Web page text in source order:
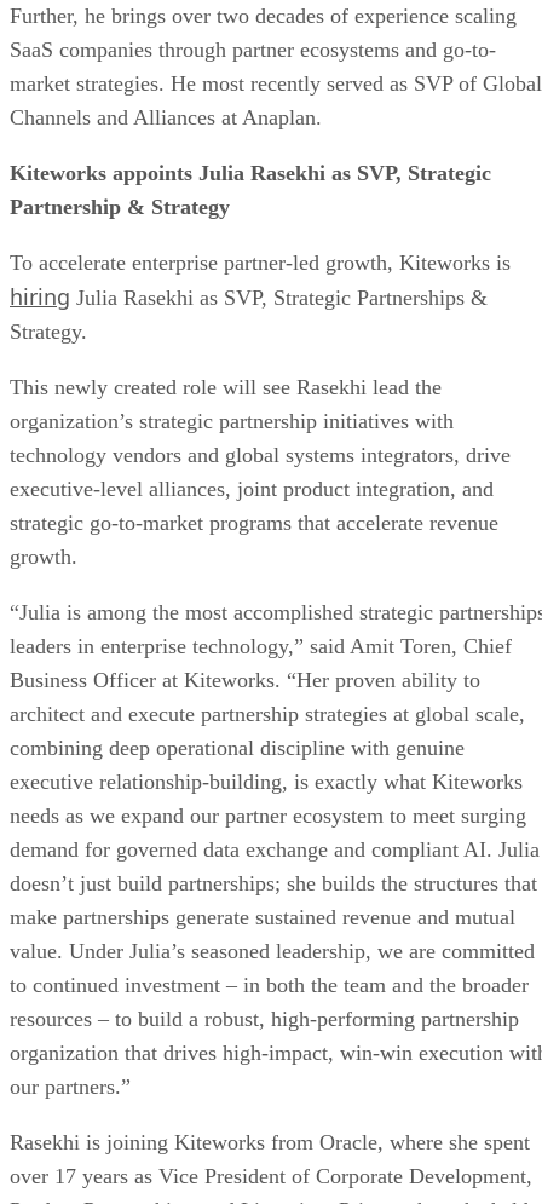
Further, he brings over two decades of experience scaling
SaaS companies through partner ecosystems and go-to-
market strategies. He most recently served as SVP of Global
Channels and Alliances at Anaplan.
Kiteworks appoints Julia Rasekhi as SVP, Strategic
Partnership & Strategy
To accelerate enterprise partner-led growth, Kiteworks is
hiring Julia Rasekhi as SVP, Strategic Partnerships &
Strategy.
This newly created role will see Rasekhi lead the
organization’s strategic partnership initiatives with
technology vendors and global systems integrators, drive
executive-level alliances, joint product integration, and
strategic go-to-market programs that accelerate revenue
growth.
“Julia is among the most accomplished strategic
leaders in enterprise technology,” said Amit Toren, Chief
Business Officer at Kiteworks. “Her proven ability to
architect and execute partnership strategies at global scale,
combining deep operational discipline with genuine
executive relationship-building, is exactly what Kiteworks
needs as we expand our partner ecosystem to meet surging
demand for governed data exchange and compliant AI. Julia
doesn’t just build partnerships; she builds the structures that
make partnerships generate sustained revenue and mutual
value. Under Julia’s seasoned leadership, we are committed
to continued investment – in both the team and the broader
resources – to build a robust, high-performing partnership
organization that drives high-impact, win-win execution
our partners.”
Rasekhi is joining Kiteworks from Oracle, where she spent
over 17 years as Vice President of Corporate Development,